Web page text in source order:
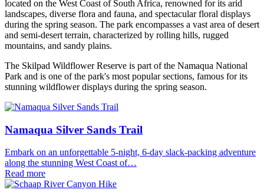
located on the West Coast of South Africa, renowned for its arid
landscapes, diverse flora and fauna, and spectacular floral displays
during the spring season. The park encompasses a vast area of desert
and semi-desert terrain, characterized by rolling hills, rugged
mountains, and sandy plains.
The Skilpad Wildflower Reserve is part of the Namaqua National
Park and is one of the park's most popular sections, famous for its
stunning wildflower displays during the spring season.
Namaqua Silver Sands Trail
Embark on an unforgettable 5-night, 6-day slack-packing adventure
along the stunning West Coast of…
Read more